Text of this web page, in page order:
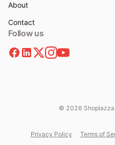
About
Contact
Follow us
© 2026
Privacy Policy Terms of